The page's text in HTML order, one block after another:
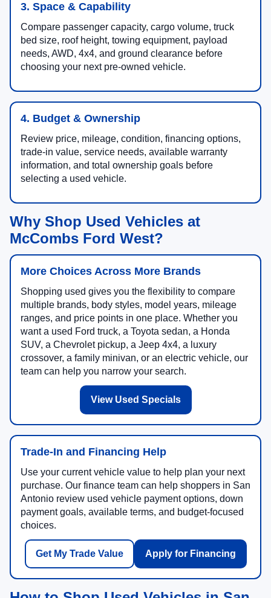
3. Space & Capability
Compare passenger capacity, cargo volume, truck
bed size, roof height, towing equipment, payload
needs, AWD, 4x4, and ground clearance before
choosing your next pre-owned vehicle.
4. Budget & Ownership
Review price, mileage, condition, financing options,
trade-in value, service needs, available warranty
information, and total ownership goals before
selecting a used vehicle.
Why Shop Used Vehicles at
McCombs Ford West?
More Choices Across More Brands
Shopping used gives you the flexibility to compare
multiple brands, body styles, model years, mileage
ranges, and price points in one place. Whether you
want a used Ford truck, a Toyota sedan, a Honda
SUV, a Chevrolet pickup, a Jeep 4x4, a luxury
crossover, a family minivan, or an electric vehicle, our
team can help you narrow your search.
View Used Specials
Trade-In and Financing Help
Use your current vehicle value to help plan your next
purchase. Our finance team can help shoppers in San
Antonio review used vehicle payment options, down
payment goals, available terms, and budget-focused
choices.
Get My Trade Value Apply for Financing